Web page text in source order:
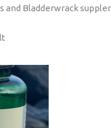
and Bladderwrack
Current
price
is:
£19.50.